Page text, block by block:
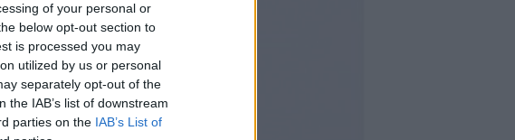
of your personal or
below opt-out section to
is processed you may
utilized by us or personal
separately opt-out of the
IAB’s list of downstream
parties on the IAB’s List of